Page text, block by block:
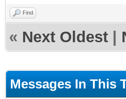
Find
« Next Oldest
Messages In This